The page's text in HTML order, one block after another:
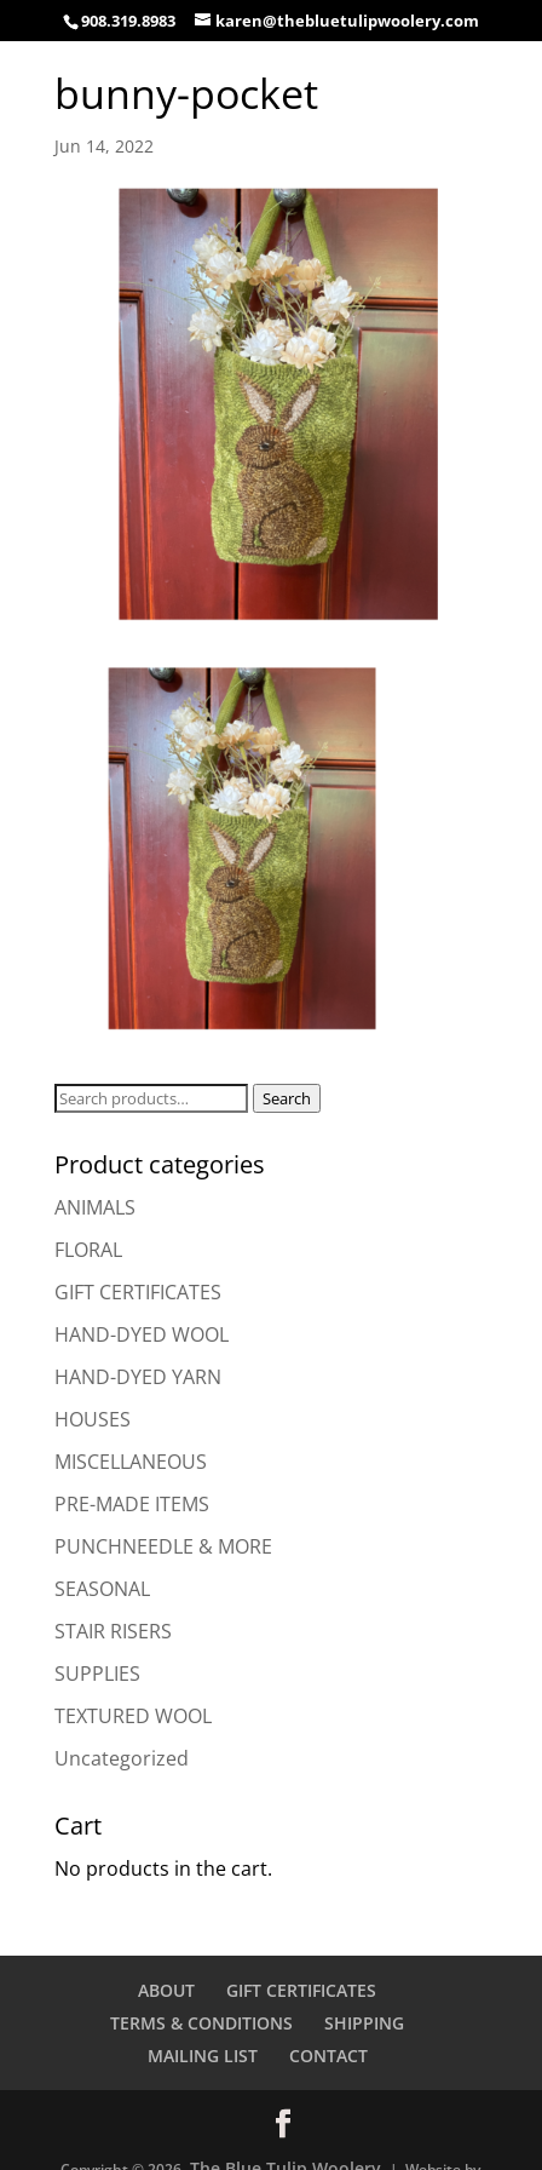
908.319.8983 karen@thebluetulipwoolery.com
bunny-pocket
Jun 14, 2022
Search
Search
Product categories
ANIMALS
FLORAL
GIFT CERTIFICATES
HAND-DYED WOOL
HAND-DYED YARN
HOUSES
MISCELLANEOUS
PRE-MADE ITEMS
PUNCHNEEDLE & MORE
SEASONAL
STAIR RISERS
SUPPLIES
TEXTURED WOOL
Uncategorized
Cart
No products in the cart.
ABOUT
GIFT CERTIFICATES
TERMS & CONDITIONS
SHIPPING
MAILING LIST
CONTACT